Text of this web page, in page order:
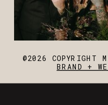
@2026
BRAND +